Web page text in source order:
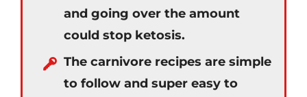
and going over the amount
could stop ketosis.
The carnivore recipes are simple
to follow and super easy to